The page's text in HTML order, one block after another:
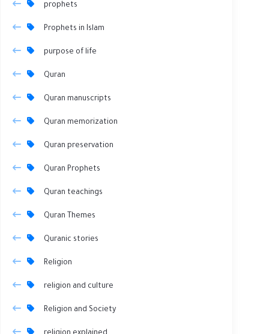
prophets
Prophets in Islam
purpose of life
Quran
Quran manuscripts
Quran memorization
Quran preservation
Quran Prophets
Quran teachings
Quran Themes
Quranic stories
Religion
religion and culture
Religion and Society